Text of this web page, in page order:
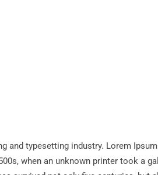
and typesetting industry. Lorem
when an unknown printer took a